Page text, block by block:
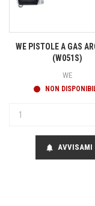
WE PISTOLE A GAS
(W051S)
WE
NON
notifications AVVISAMI